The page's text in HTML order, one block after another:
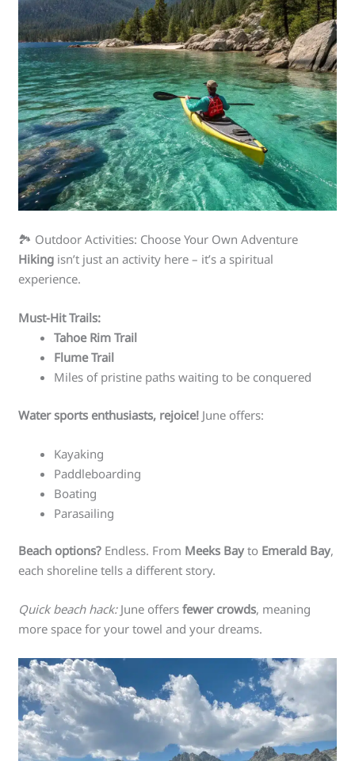
🏞️ Outdoor Activities: Choose Your Own Adventure
Hiking isn’t just an activity here – it’s a spiritual
experience.
Must-Hit Trails:
Tahoe Rim Trail
Flume Trail
Miles of pristine paths waiting to be conquered
Water sports enthusiasts, rejoice! June offers:
Kayaking
Paddleboarding
Boating
Parasailing
Beach options? Endless. From Meeks Bayto Emerald Bay,
each shoreline tells a different story.
Quick beach hack:June offersfewer crowds, meaning
more space for your towel and your dreams.